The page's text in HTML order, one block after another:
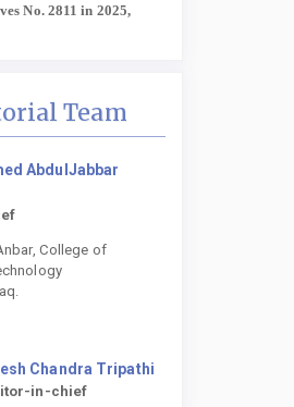
No. 2811 in 2025,
Team
AbdulJabbar
College of
Chandra Tripathi
in-chief